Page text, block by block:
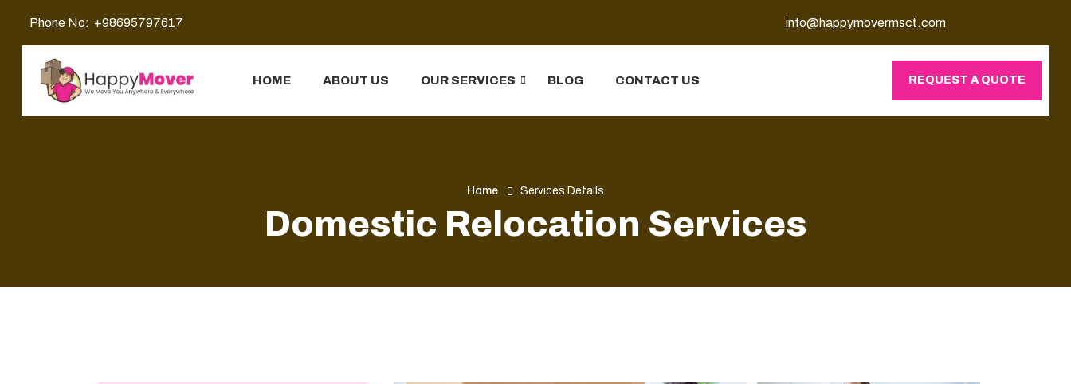
Phone No: +98695797617 info@happymovermsct.com
HOME ABOUT US OUR SERVICES BLOG CONTACT US REQUEST A QUOTE
Home Services Details
Domestic Relocation Services